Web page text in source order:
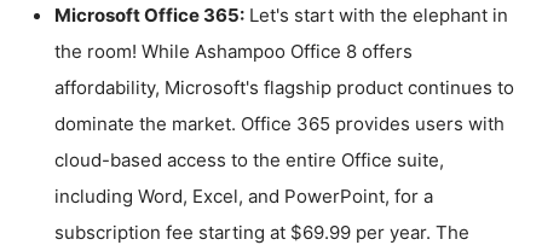
Microsoft Office 365: Let's start with the elephant in
the room! While Ashampoo Office 8 offers
affordability, Microsoft's flagship product continues to
dominate the market. Office 365 provides users with
cloud-based access to the entire Office suite,
including Word, Excel, and PowerPoint, for a
subscription fee starting at $69.99 per year. The